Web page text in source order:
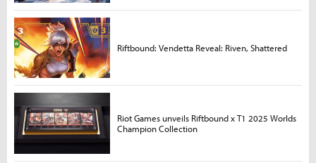
Riftbound: Vendetta Reveal: Riven, Shattered
Riot Games unveils Riftbound x T1 2025 Worlds
Champion Collection